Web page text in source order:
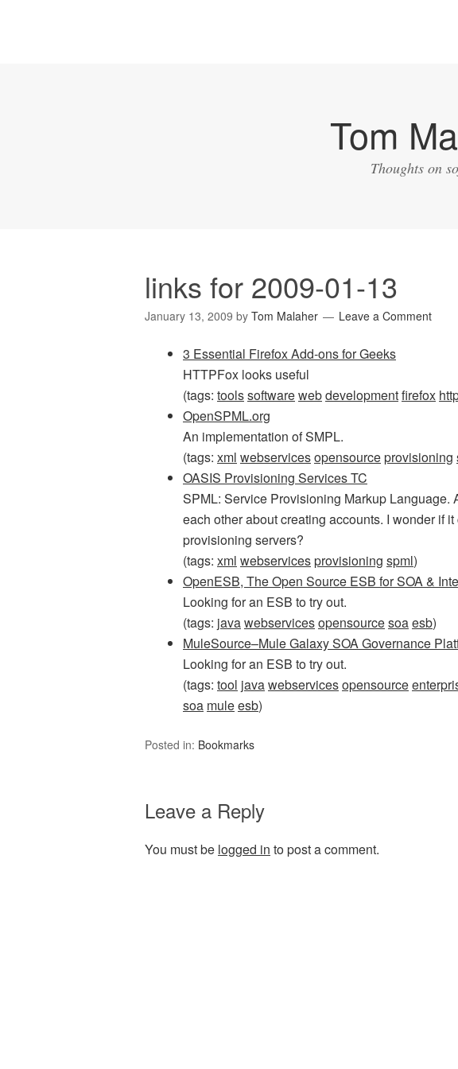
Tom
Thoughts on
links for 2009-01-13
January 13, 2009 by Tom Malaher Leave a Comment
3 Essential Firefox Add-ons for Geeks
HTTPFox looks useful
(tags: toolssoftwarewebdevelopmentfirefox
OpenSPML.org
An implementation of SMPL.
(tags: xml webservicesopensourceprovisioning
OASIS Provisioning Services TC
SPML: Service Provisioning Markup Language.
each other about creating accounts. I wonder if
provisioning servers?
(tags: xml webservicesprovisioning spml)
OpenESB, The Open Source ESB for SOA &
Looking for an ESB to try out.
(tags: javawebservicesopensourcesoaesb)
MuleSource–Mule Galaxy SOA Governance
Looking for an ESB to try out.
(tags: tool javawebservicesopensource
soa muleesb)
Posted in: Bookmarks
Leave a Reply
You must be logged in to post a comment.